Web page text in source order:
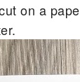
on a